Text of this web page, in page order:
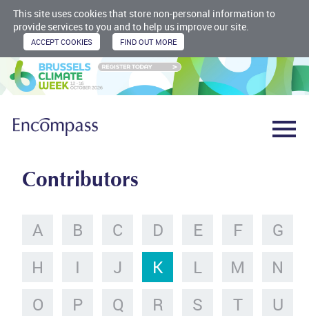
This site uses cookies that store non-personal information to
provide services to you and to help us improve our site.
Contributors
A B C D E F
G
H
I J K L M
N
O
P Q R S T
U